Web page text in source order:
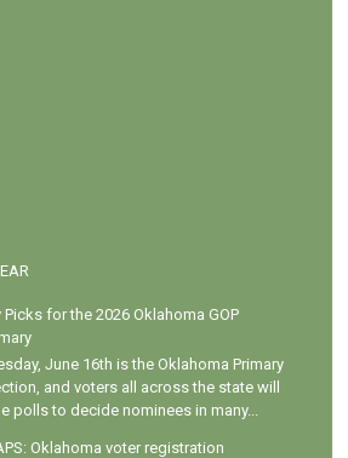
Picks for the 2026 Oklahoma GOP
June 16th is the Oklahoma Primary
and voters all across the state will
polls to decide nominees in many...
Oklahoma voter registration